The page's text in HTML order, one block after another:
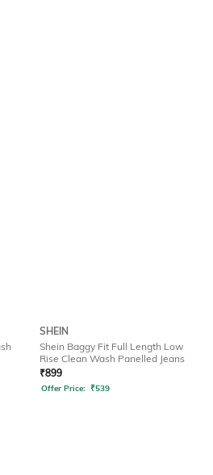
SHEIN
Shein Baggy Fit Full Length Low
Rise Clean Wash Panelled Jeans
₹899
Offer Price: ₹539